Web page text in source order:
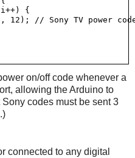
{
12); // Sony TV power
on/off code whenever a
allowing the Arduino to
codes must be sent 3
connected to any digital